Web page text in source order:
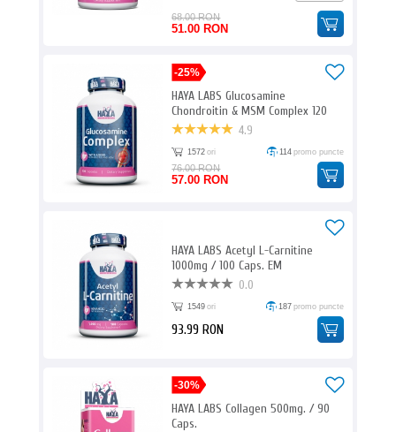
68.00 RON
51.00 RON
-25%
HAYA LABS Glucosamine
Chondroitin & MSM Complex 120
Caps. E
4.9
1572 ori 114 promo puncte
76.00 RON
57.00 RON
HAYA LABS Acetyl L-Carnitine
1000mg / 100 Caps. EM
0.0
1549 ori 187 promo puncte
93.99 RON
-30%
HAYA LABS Collagen 500mg. / 90
Caps.